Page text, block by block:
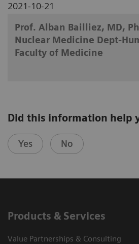
2021-10-21
Prof. Alban Bailliez, MD,
Nuclear Medicine Dept-
Faculty of Medicine
Did this information help
Yes No
Products & Services
Value Partnerships & Consulting